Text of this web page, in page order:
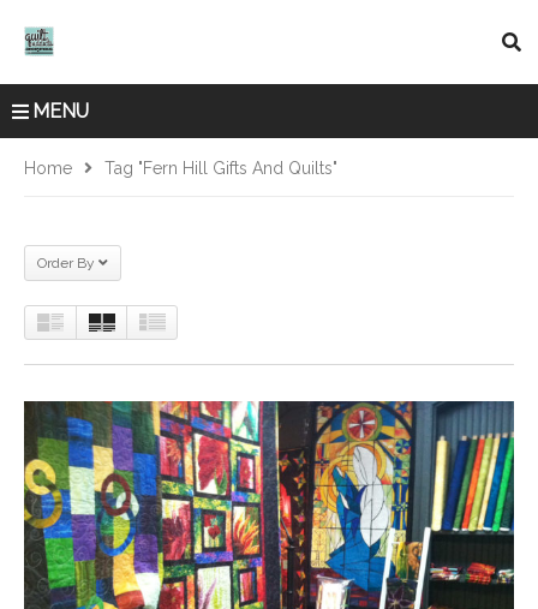
MENU
Home Tag "Fern Hill Gifts And Quilts"
Order By